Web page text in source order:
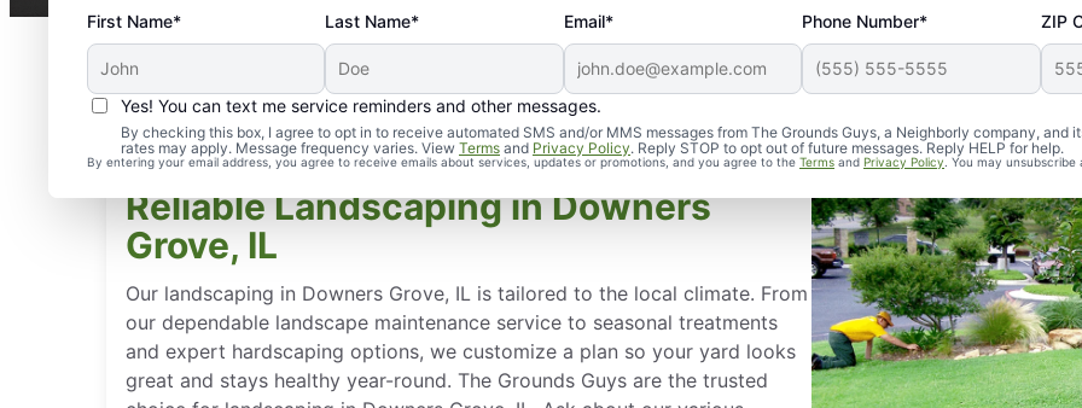
First Name* Last Name* Email* Phone Number* ZIP
Yes! You can text me service reminders and other messages.
By checking this box, I agree to opt in to receive automated SMS and/or MMS messages from The Grounds Guys, a Neighborly company,
rates may apply. Message frequency varies. View Terms and Privacy Policy. Reply STOP to opt out of future messages. Reply HELP for help.
By entering your email address, you agree to receive emails about services, updates or promotions, and you agree to the Terms and Privacy Policy. You may unsubscribe
Reliable Landscaping in Downers
Grove, IL
Our landscaping in Downers Grove, IL is tailored to the local climate. From
our dependable landscape maintenance service to seasonal treatments
and expert hardscaping options, we customize a plan so your yard looks
great and stays healthy year-round. The Grounds Guys are the trusted